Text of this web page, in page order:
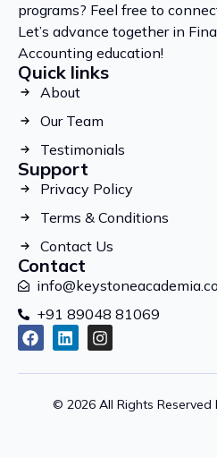
programs? Feel free to
Let’s advance together in
Accounting education!
Quick links
About
Our Team
Testimonials
Support
Privacy Policy
Terms & Conditions
Contact Us
Contact
+91 89048 81069
© 2026 All Rights Reserved